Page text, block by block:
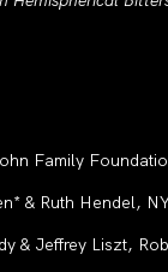
Family
& Ruth Hendel,
& Jeffrey Liszt,